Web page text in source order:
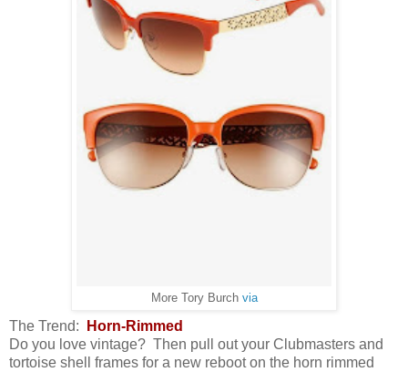
More Tory Burch via
The Trend:
Horn-Rimmed
Do you love vintage? Then pull out your Clubmasters and
tortoise shell frames for a new reboot on the horn rimmed